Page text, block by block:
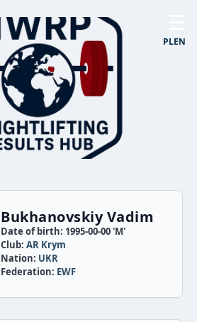
PLEN
Bukhanovskiy Vadim
Date of birth: 1995-00-00 'M'
Club: AR Krym
Nation: UKR
Federation: EWF